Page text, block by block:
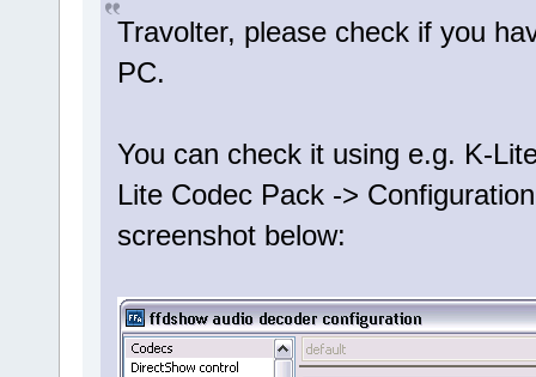
Travolter, please check if you
PC.
You can check it using e.g. K-
Lite Codec Pack ->
screenshot below: